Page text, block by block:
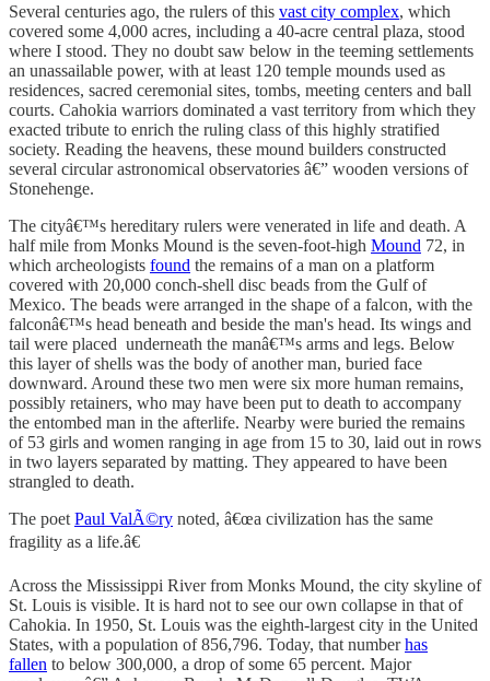
Several centuries ago, the rulers of this vast city complex, which
covered some 4,000 acres, including a 40-acre central plaza, stood
where I stood. They no doubt saw below in the teeming settlements
an unassailable power, with at least 120 temple mounds used as
residences, sacred ceremonial sites, tombs, meeting centers and ball
courts. Cahokia warriors dominated a vast territory from which they
exacted tribute to enrich the ruling class of this highly stratified
society. Reading the heavens, these mound builders constructed
several circular astronomical observatories â€” wooden versions of
Stonehenge.
The cityâ€™s hereditary rulers were venerated in life and death. A
half mile from Monks Mound is the seven-foot-high Mound 72, in
which archeologists found the remains of a man on a platform
covered with 20,000 conch-shell disc beads from the Gulf of
Mexico. The beads were arranged in the shape of a falcon, with the
falconâ€™s head beneath and beside the man's head. Its wings and
tail were placed underneath the manâ€™s arms and legs. Below
this layer of shells was the body of another man, buried face
downward. Around these two men were six more human remains,
possibly retainers, who may have been put to death to accompany
the entombed man in the afterlife. Nearby were buried the remains
of 53 girls and women ranging in age from 15 to 30, laid out in rows
in two layers separated by matting. They appeared to have been
strangled to death.
The poet Paul ValÃ©ry noted, â€œa civilization has the same
fragility as a life.â€
Across the Mississippi River from Monks Mound, the city skyline of
St. Louis is visible. It is hard not to see our own collapse in that of
Cahokia. In 1950, St. Louis was the eighth-largest city in the United
States, with a population of 856,796. Today, that numberhas
fallen to below 300,000, a drop of some 65 percent. Major